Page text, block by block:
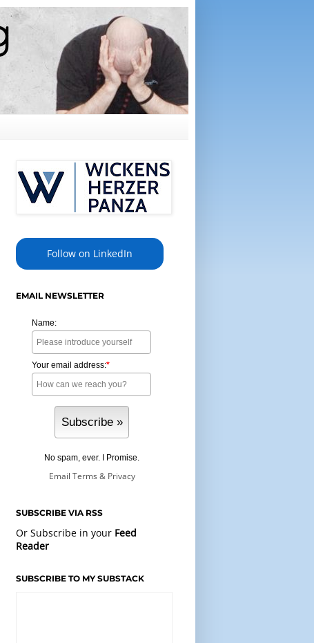
Follow on LinkedIn
EMAIL NEWSLETTER
Name:
Your email address:*
No spam, ever. I Promise.
Email Terms & Privacy
SUBSCRIBE VIA RSS
Or Subscribe in your Feed
Reader
SUBSCRIBE TO MY SUBSTACK